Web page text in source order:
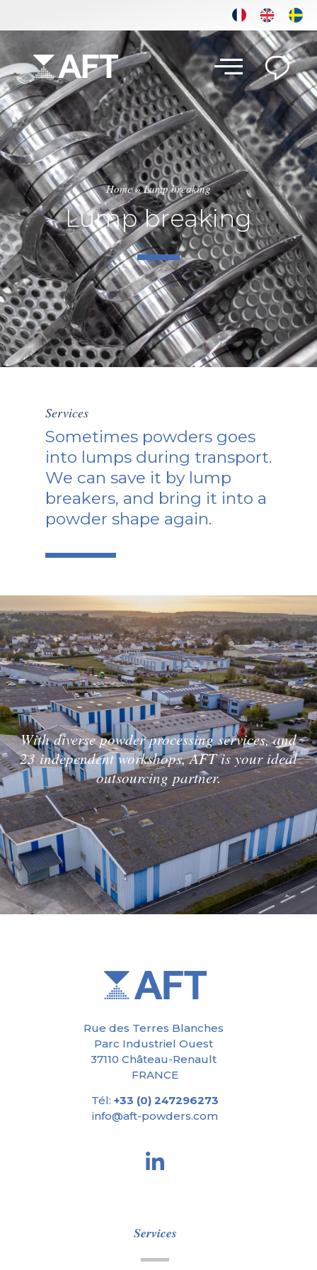
Home»Lump breaking
Lump breaking
Services
Sometimes powders goes
into lumps during transport.
We can save it by lump
breakers, and bring it into a
powder shape again.
With diverse powder processing services, and
23 independent workshops, AFT is your ideal
outsourcing partner.
Rue des Terres Blanches
Parc Industriel Ouest
37110 Château-Renault
FRANCE
Tél: +33 (0) 247296273
info@aft-powders.com
Services